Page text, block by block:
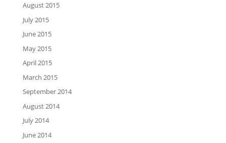
August 2015
July 2015
June 2015
May 2015
April 2015
March 2015
September 2014
August 2014
July 2014
June 2014